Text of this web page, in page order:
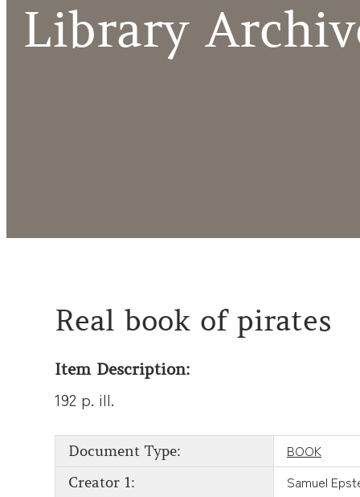
Library
Real book of pirates
Item Description:
192 p. ill.
Document Type: BOOK
Creator 1: Samuel